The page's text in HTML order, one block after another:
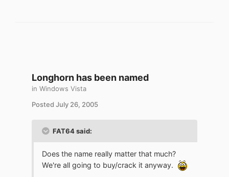
Longhorn has been named
in Windows Vista
Posted July 26, 2005
FAT64 said:
Does the name really matter that much?
We're all going to buy/crack it anyway.